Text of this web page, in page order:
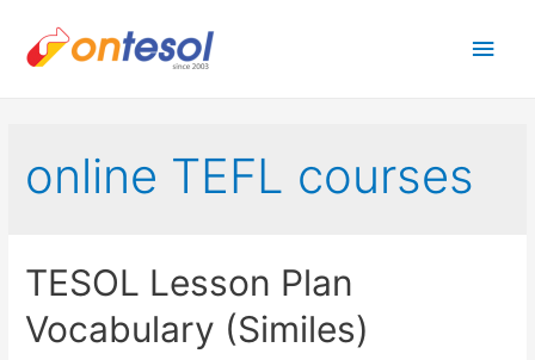
Main
online TEFL courses
TESOL Lesson Plan
Vocabulary (Similes)